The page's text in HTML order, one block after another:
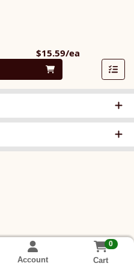
$15.59/ea
Account
0
Cart